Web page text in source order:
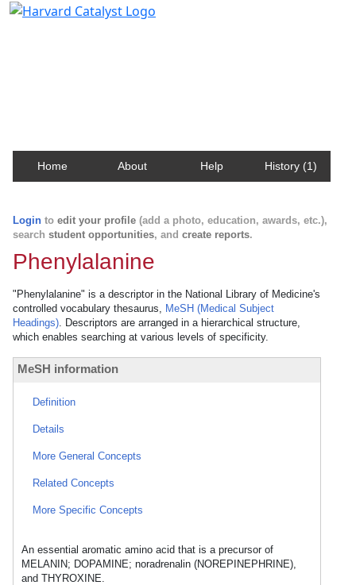
Home About Help History (1)
Login to edit your profile (add a photo, education, awards, etc.),
search student opportunities, and create reports.
Phenylalanine
"Phenylalanine" is a descriptor in the National Library of Medicine's
controlled vocabulary thesaurus, MeSH (Medical Subject
Headings). Descriptors are arranged in a hierarchical structure,
which enables searching at various levels of specificity.
MeSH information
Definition
Details
More General Concepts
Related Concepts
More Specific Concepts
An essential aromatic amino acid that is a precursor of
MELANIN; DOPAMINE; noradrenalin (NOREPINEPHRINE),
and THYROXINE.